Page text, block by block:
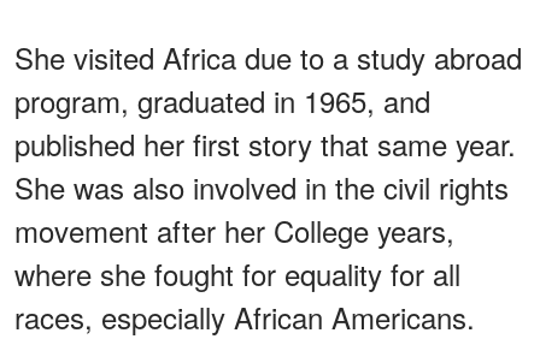
She visited Africa due to a study abroad
program, graduated in 1965, and
published her first story that same year.
She was also involved in the civil rights
movement after her College years,
where she fought for equality for all
races, especially African Americans.